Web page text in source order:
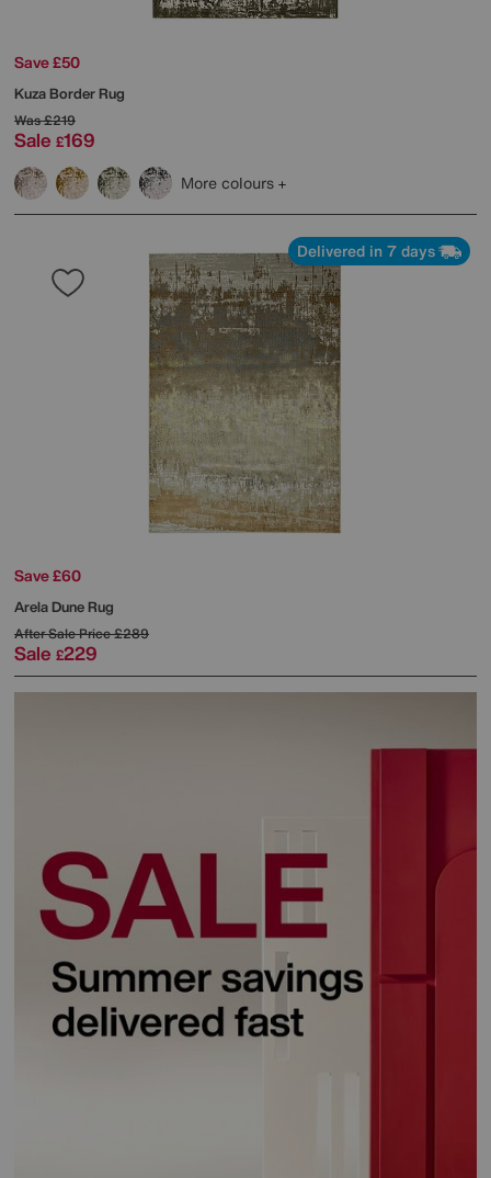
Save £50
Kuza Border Rug
Was£219
Sale £169
More colours
Delivered in 7 days
Save £60
Arela Dune Rug
After Sale Price£289
Sale £229